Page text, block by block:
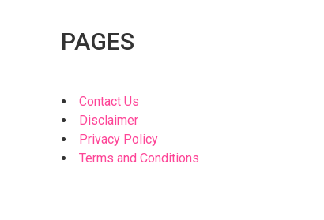
PAGES
Contact Us
Disclaimer
Privacy Policy
Terms and Conditions